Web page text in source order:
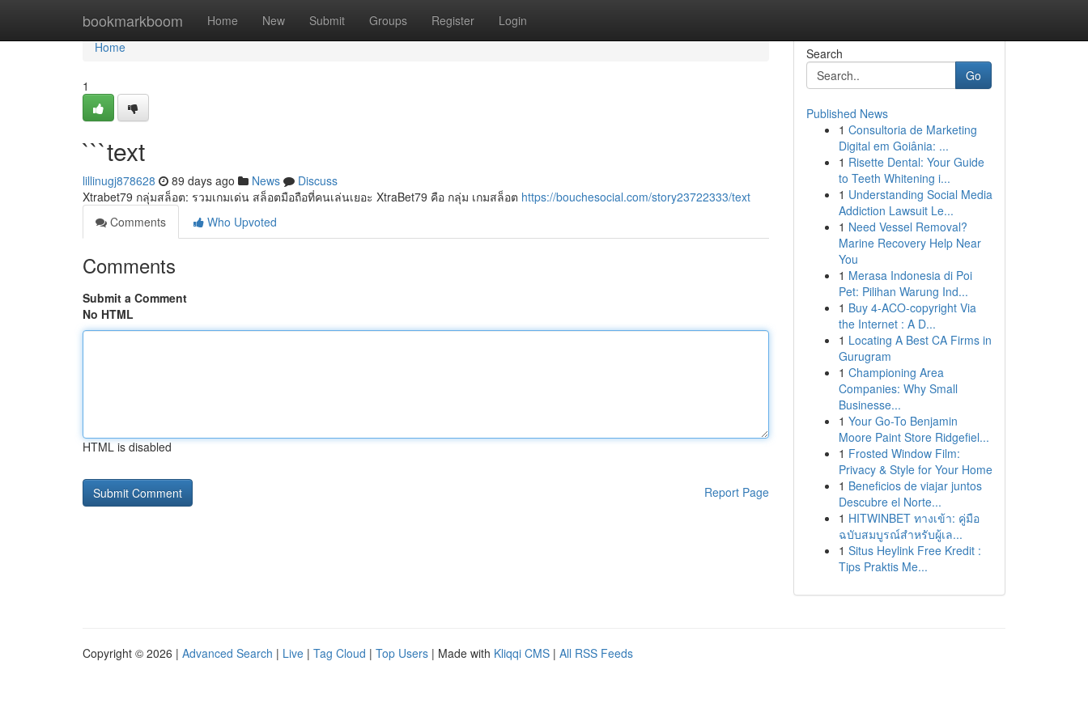
bookmarkboom Home New Submit Groups Register Login
Home
Home
1
```text
lillinugj878628 89 days ago News
Discuss
Xtrabet79 กลุ่มสล็อต: รวมเกมเด่น สล็อตมือถือที่คนเล่นเยอะ XtraBet79 คือ กลุ่ม เกมสล็อต https://bouchesocial.com/story23722333/text
Comments
Who Upvoted
Comments
Submit a Comment
No HTML
HTML is disabled
Report Page
Search
Go
Published News
1 Consultoria de Marketing
Digital em Goiânia: ...
1 Risette Dental: Your Guide
to Teeth Whitening i...
1 Understanding Social Media
Addiction Lawsuit Le...
1 Need Vessel Removal?
Marine Recovery Help Near
You
1 Merasa Indonesia di Poi
Pet: Pilihan Warung Ind...
1 Buy 4-ACO-copyright Via
the Internet : A D...
1 Locating A Best CA Firms in
Gurugram
1 Championing Area
Companies: Why Small
Businesse...
1 Your Go-To Benjamin
Moore Paint Store Ridgefiel...
1 Frosted Window Film:
Privacy & Style for Your Home
1 Beneficios de viajar juntos
Descubre el Norte...
1 HITWINBET ทางเข้า: คู่มือ
ฉบับสมบูรณ์สำหรับผู้เล...
1 Situs Heylink Free Kredit :
Tips Praktis Me...
Copyright © 2026 | Advanced Search | Live | Tag Cloud | Top Users | Made with Kliqqi CMS | All RSS Feeds